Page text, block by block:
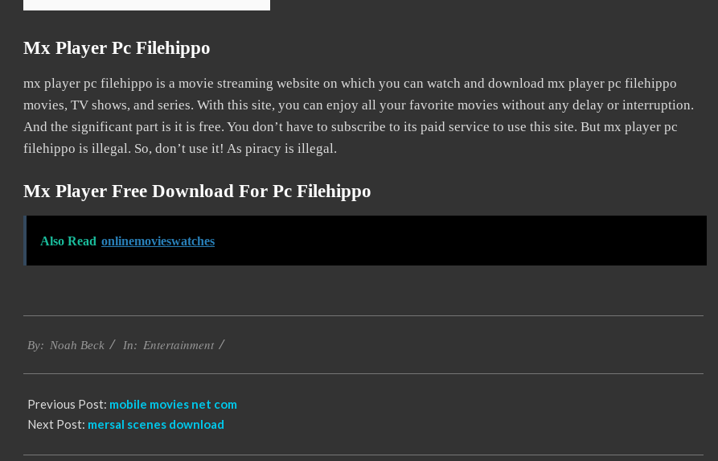
Mx Player Pc Filehippo
mx player pc filehippo is a movie streaming website on which you can watch and download mx player pc filehippo
movies, TV shows, and series. With this site, you can enjoy all your favorite movies without any delay or interruption.
And the significant part is it is free. You don’t have to subscribe to its paid service to use this site. But mx player pc
filehippo is illegal. So, don’t use it! As piracy is illegal.
Mx Player Free Download For Pc Filehippo
Also Read onlinemovieswatches
10-
By: Noah Beck In: Entertainment
Previous Post: mobile movies net com
Next Post: mersal scenes download